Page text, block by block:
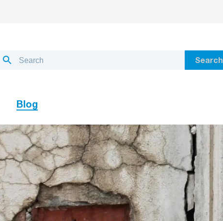
Search
Blog